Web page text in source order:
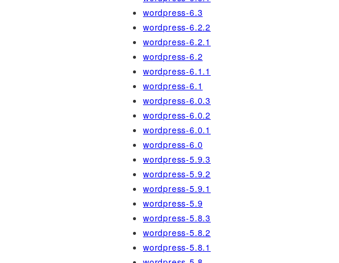
wordpress-6.3
wordpress-6.2.2
wordpress-6.2.1
wordpress-6.2
wordpress-6.1.1
wordpress-6.1
wordpress-6.0.3
wordpress-6.0.2
wordpress-6.0.1
wordpress-6.0
wordpress-5.9.3
wordpress-5.9.2
wordpress-5.9.1
wordpress-5.9
wordpress-5.8.3
wordpress-5.8.2
wordpress-5.8.1